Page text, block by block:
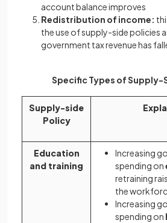
account balance improves
Redistribution of income:
the use of supply-side policies
government tax revenue has
Specific Types of Supply-
Supply-side
Policy
Education
and training
Increasing
spending on
retraining
the
Increasing
spending on